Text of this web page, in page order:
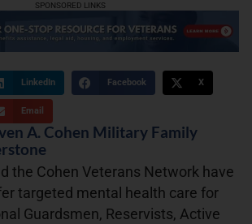
LinkedIn Facebook X
Email
A. Cohen Military Family
the Cohen Veterans Network have
targeted mental health care for
Guardsmen, Reservists, Active
SPONSORED LINKS